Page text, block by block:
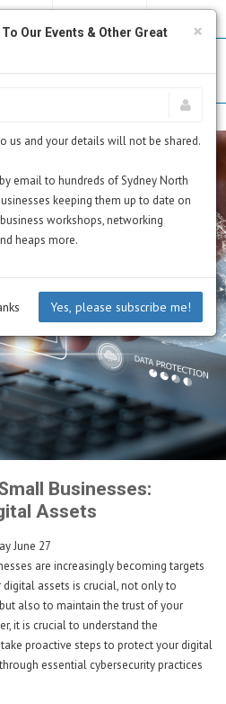
×
Our Events & Other Great
us and your details will not be shared.
email to hundreds of Sydney North
keeping them up to date on
workshops, networking
heaps more.
Yes, please subscribe me!
Businesses:
Assets
June 27
are increasingly becoming targets
assets is crucial, not only to
also to maintain the trust of your
it is crucial to understand the
proactive steps to protect your digital
essential cybersecurity practices